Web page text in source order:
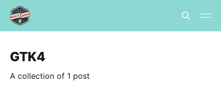
GTK4
A collection of 1 post